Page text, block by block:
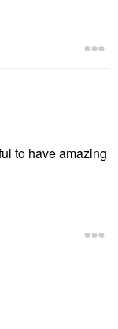
to have amazing